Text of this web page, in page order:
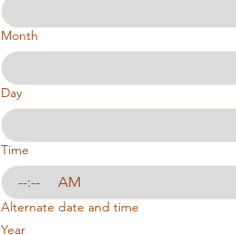
Month
Day
Time
: AM
Alternate date and time
Year